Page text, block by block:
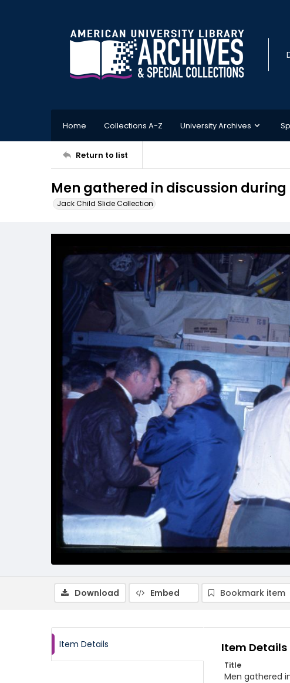
Home Collections A-Z University Archives
Return to list
Men gathered in discussion
Jack Child Slide Collection
Download Embed Bookmark item
Item Details Item Details
Title
Men gathered